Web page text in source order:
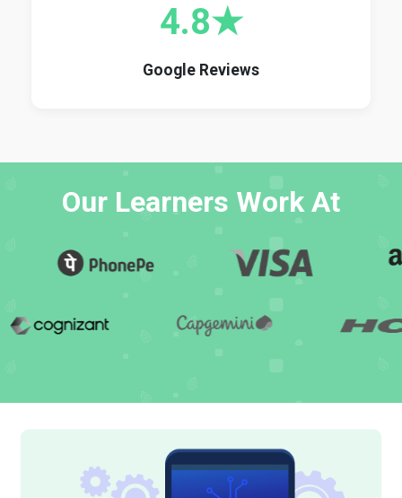
4.8★
Google Reviews
Our Learners Work At